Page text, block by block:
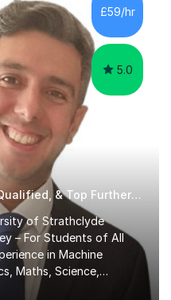
I set weekly
and am available for
£59/hr
5.0
Experienced, Professional, Qualified, & Top Further Maths Tutor
of Strathclyde
– For Students of All
in Machine
Maths, Science,
Accounting, and